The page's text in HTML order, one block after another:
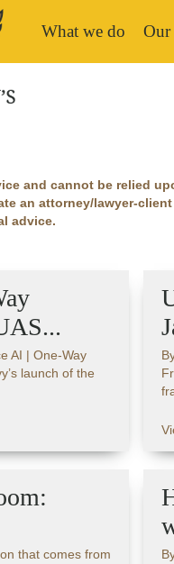
What we do Our
and cannot be relied
an attorney/lawyer-
advice.
AI | One-Way
launch of the
that comes from